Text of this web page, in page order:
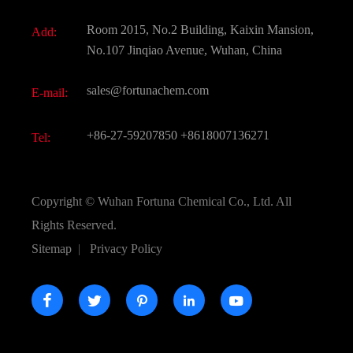
Active Pharmaceutical Ingredient API
All Fine Chemicals
Add:
Room 2015, No.2 Building, Kaixin Mansion,
No.107 Jinqiao Avenue, Wuhan, China
E-mail: sales@fortunachem.com
Tel: +86-27-59207850 +8618007136271
Copyright © Wuhan Fortuna Chemical Co., Ltd. All
Rights Reserved.
Sitemap | Privacy Policy
    